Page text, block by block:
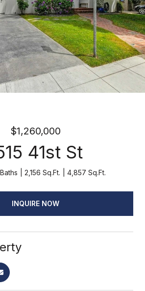
$1,260,000
41st St
2,156 Sq.Ft. 4,857 Sq.Ft.
INQUIRE NOW